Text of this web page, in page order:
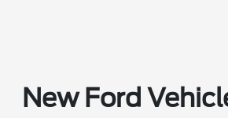
New Ford